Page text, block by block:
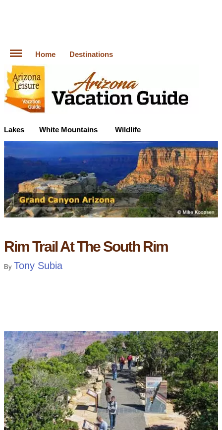
Home Destinations
Lakes White Mountains Wildlife
Rim Trail At The South Rim
By Tony Subia